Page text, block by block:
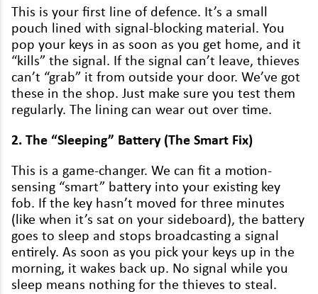
This is your first line of defence. It’s a small
pouch lined with sig­nal-block­ing mate­r­i­al. You
pop your keys in as soon as you get home, and it
“kills” the sig­nal. If the sig­nal can’t leave, thieves
can’t “grab” it from out­side your door. We’ve got
these in the shop. Just make sure you test them
reg­u­lar­ly. The lin­ing can wear out over time.
2. The “Sleep­ing” Bat­tery (The Smart Fix)
This is a game-chang­er. We can fit a motion-
sens­ing “smart” bat­tery into your exist­ing key
fob. If the key has­n’t moved for three min­utes
(like when it’s sat on your side­board), the bat­tery
goes to sleep and stops broad­cast­ing a sig­nal
entire­ly. As soon as you pick your keys up in the
morn­ing, it wakes back up. No sig­nal while you
sleep means noth­ing for the thieves to steal.